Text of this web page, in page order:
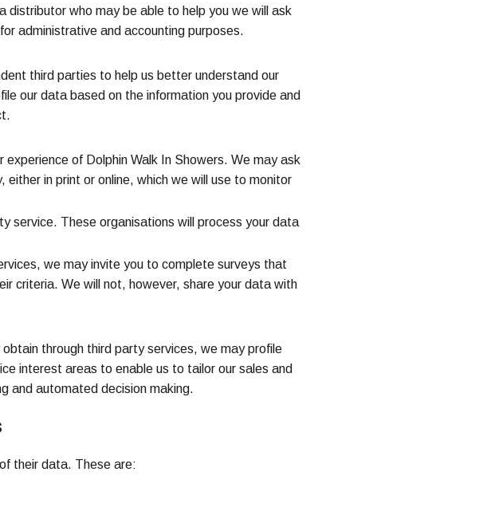
distributor who may be able to help you we will ask
administrative and accounting purposes.
third parties to help us better understand our
our data based on the information you provide and
of Dolphin Walk In Showers. We may ask
in print or online, which we will use to monitor
service. These organisations will process your data
we may invite you to complete surveys that
criteria. We will not, however, share your data with
through third party services, we may profile
interest areas to enable us to tailor our sales and
and automated decision making.
their data. These are: